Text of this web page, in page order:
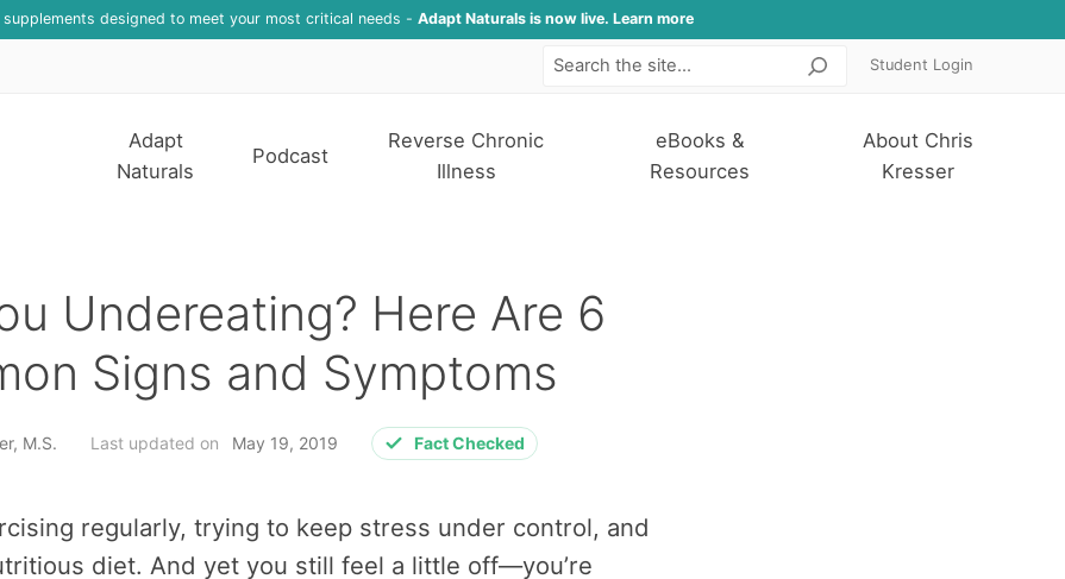
designed to meet your most critical needs - Adapt Naturals is now live. Learn more
SearchStudent Login
Adapt
Naturals
Podcast
Reverse Chronic
Illness
eBooks &
Resources
About Chris
Kresser
Undereating? Here Are 6
Signs and Symptoms
M.S. Last updated on May 19, 2019 Fact Checked
regularly, trying to keep stress under control, and
diet. And yet you still feel a little off—you’re